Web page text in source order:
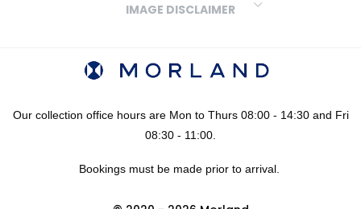
IMAGE DISCLAIMER
variations in screens and printers we cannot guarantee an exact
codes provided are algorithmically generated and therefore are
approximate and provided for your convenience only. For
using our FREE sampling service prior to ordering your sheets or
Our collection office hours are Mon to Thurs 08:00 - 14:30 and Fri
08:30 - 11:00.
Bookings must be made prior to arrival.